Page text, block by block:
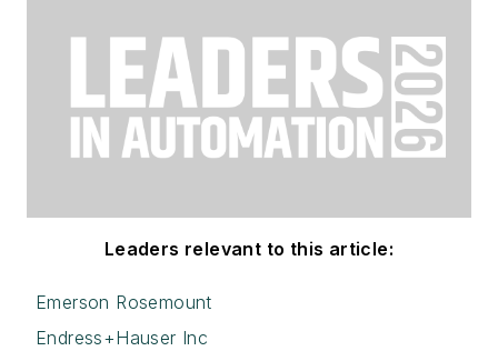
Leaders relevant to this article:
Emerson Rosemount
Endress+Hauser Inc